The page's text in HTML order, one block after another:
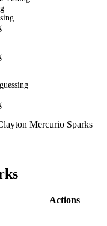
Mercurio Sparks
Actions